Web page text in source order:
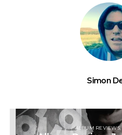
Simon
ALBUM REVIEWS